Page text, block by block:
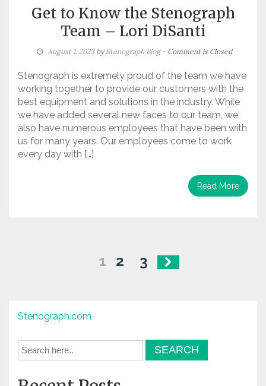
Get to Know the Stenograph
Team – Lori DiSanti
August 1, 2023byStenograph Blog - Comment is Closed
Stenograph is extremely proud of the team we have
working together to provide our customers with the
best equipment and solutions in the industry. While
we have added several new faces to our team, we
also have numerous employees that have been with
us for many years. Our employees come to work
every day with […]
Read More
1 2 3
Stenograph.com